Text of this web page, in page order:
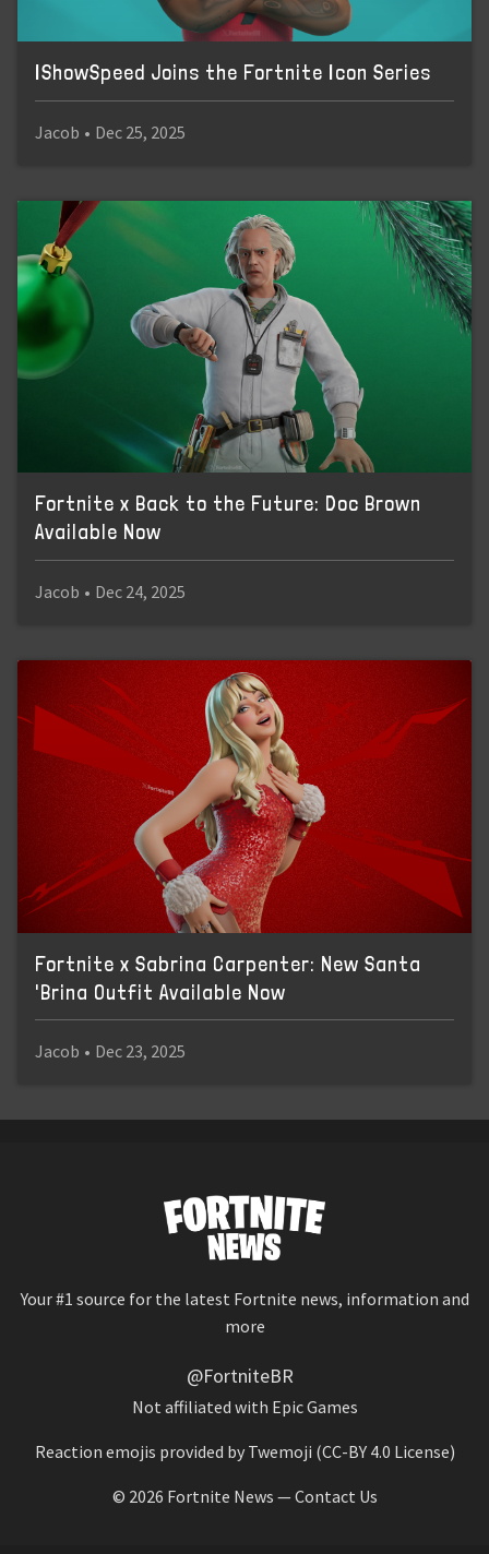
IShowSpeed Joins the Fortnite Icon Series
Jacob • Dec 25, 2025
Fortnite x Back to the Future: Doc Brown
Available Now
Jacob • Dec 24, 2025
Fortnite x Sabrina Carpenter: New Santa
'Brina Outfit Available Now
Jacob • Dec 23, 2025
Your #1 source for the latest Fortnite news, information and
more
@FortniteBR
Not affiliated with Epic Games
Reaction emojis provided by Twemoji (CC-BY 4.0 License)
© 2026 Fortnite News —Contact Us